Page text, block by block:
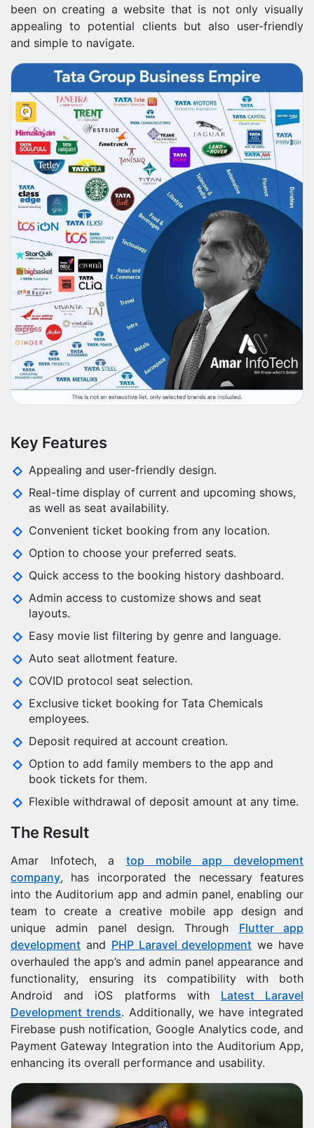
been on creating a website that is not only visually
appealing to potential clients but also user-friendly
and simple to navigate.
Key Features
Appealing and user-friendly design.
Real-time display of current and upcoming shows,
as well as seat availability.
Convenient ticket booking from any location.
Option to choose your preferred seats.
Quick access to the booking history dashboard.
Admin access to customize shows and seat
layouts.
Easy movie list filtering by genre and language.
Auto seat allotment feature.
COVID protocol seat selection.
Exclusive ticket booking for Tata Chemicals
employees.
Deposit required at account creation.
Option to add family members to the app and
book tickets for them.
Flexible withdrawal of deposit amount at any time.
The Result
Amar Infotech, a top mobile app development
company, has incorporated the necessary features
into the Auditorium app and admin panel, enabling our
team to create a creative mobile app design and
unique admin panel design. Through Flutter app
development and PHP Laravel development we have
overhauled the app’s and admin panel appearance and
functionality, ensuring its compatibility with both
Android and iOS platforms with Latest Laravel
Development trends. Additionally, we have integrated
Firebase push notification, Google Analytics code, and
Payment Gateway Integration into the Auditorium App,
enhancing its overall performance and usability.